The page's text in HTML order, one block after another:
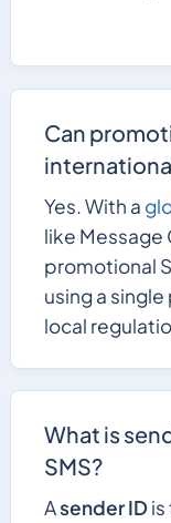
Can
Yes. With a
like Message
promotional
using a
local
What is
SMS?
Asender IDis